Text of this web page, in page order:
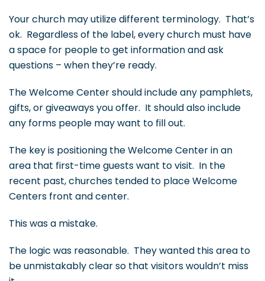
Your church may utilize different terminology. That’s
ok. Regardless of the label, every church must have
a space for people to get information and ask
questions – when they’re ready.
The Welcome Center should include any pamphlets,
gifts, or giveaways you offer. It should also include
any forms people may want to fill out.
The key is positioning the Welcome Center in an
area that first-time guests want to visit. In the
recent past, churches tended to place Welcome
Centers front and center.
This was a mistake.
The logic was reasonable. They wanted this area to
be unmistakably clear so that visitors wouldn’t miss